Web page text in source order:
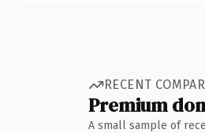
RECENT
Premium
A small sample of